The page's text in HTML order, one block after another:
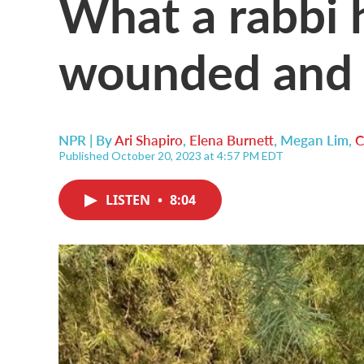
wounded
NPR | ByAri Shapiro, Elena Burnett, Megan Lim,
Published October 20, 2023 at 4:57 PM EDT
LISTEN • 8:04